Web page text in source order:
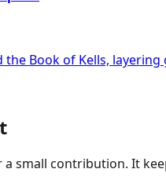
Book of Kells,
small contribution. It